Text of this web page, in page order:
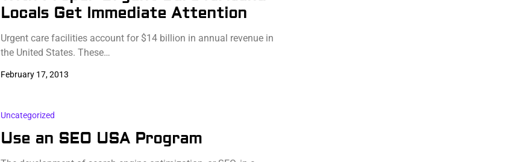
Locals Get Immediate Attention
Urgent care facilities account for $14 billion in annual revenue in
the United States. These…
February 17, 2013
Uncategorized
Use an SEO USA Program